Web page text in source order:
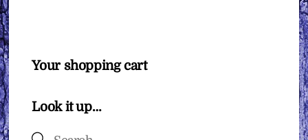
Your shopping cart
Look it up…